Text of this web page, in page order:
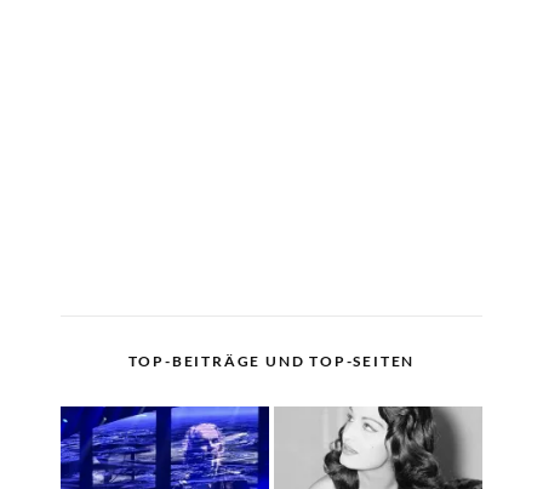
TOP-BEITRÄGE UND TOP-SEITEN